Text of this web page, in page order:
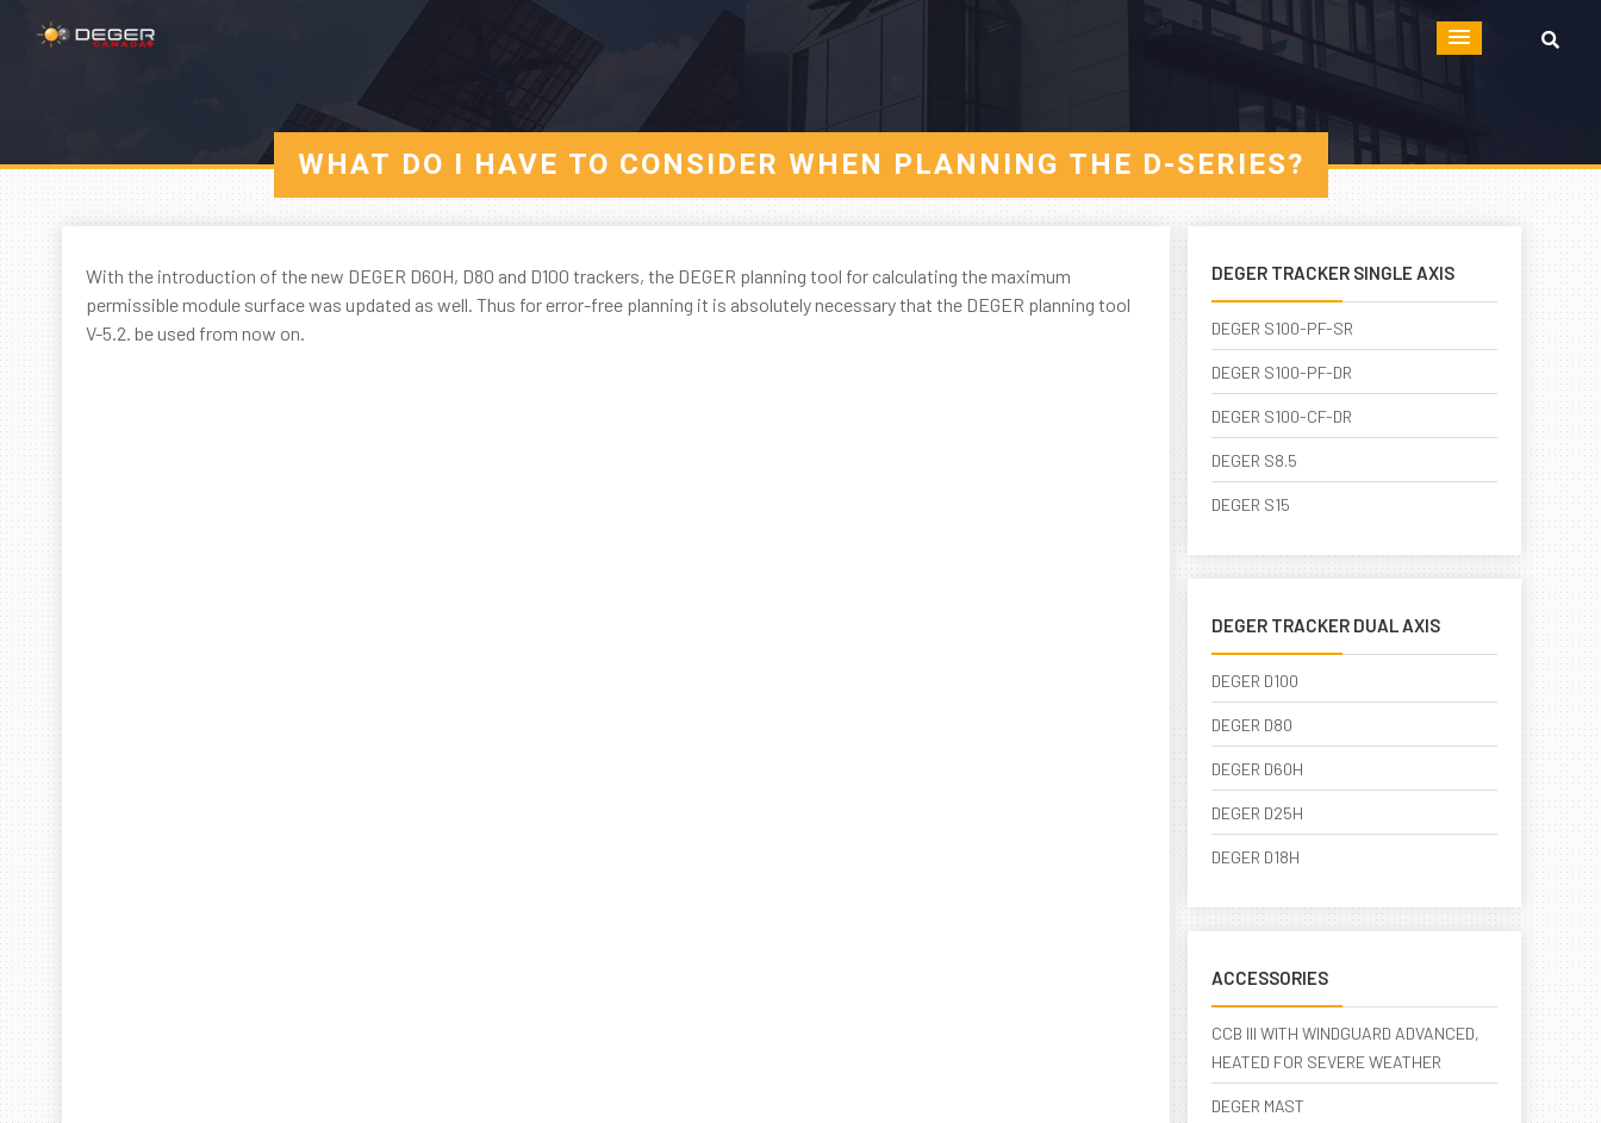
WHAT DO I HAVE TO CONSIDER WHEN PLANNING THE D-SERIES?
With the introduction of the new DEGER D60H, D80 and D100 trackers, the DEGER planning tool for calculating the maximum
permissible module surface was updated as well. Thus for error-free planning it is absolutely necessary that the DEGER planning tool
V-5.2. be used from now on.
DEGER TRACKER SINGLE AXIS
DEGER S100-PF-SR
DEGER S100-PF-DR
DEGER S100-CF-DR
DEGER S8.5
DEGER S15
DEGER TRACKER DUAL AXIS
DEGER D100
DEGER D80
DEGER D60H
DEGER D25H
DEGER D18H
ACCESSORIES
CCB III WITH WINDGUARD ADVANCED,
HEATED FOR SEVERE WEATHER
DEGER MAST